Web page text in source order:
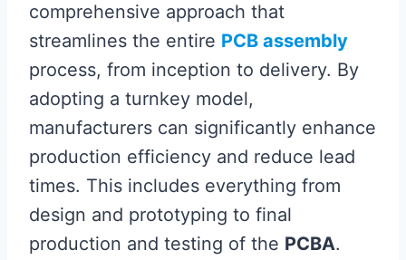
comprehensive approach that
streamlines the entire PCB assembly
process, from inception to delivery. By
adopting a turnkey model,
manufacturers can significantly enhance
production efficiency and reduce lead
times. This includes everything from
design and prototyping to final
production and testing of the PCBA.